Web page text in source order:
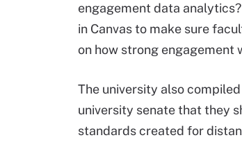
engagement data
in Canvas to make sure
on how strong engagement
The university also compiled
university senate that they
standards created for